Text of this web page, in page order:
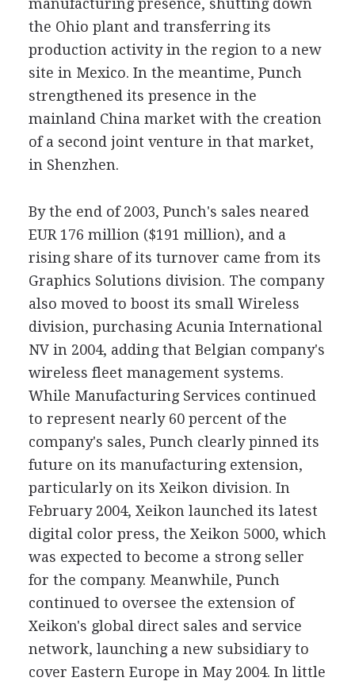
the Ohio plant and transferring its
production activity in the region to a new
site in Mexico. In the meantime, Punch
strengthened its presence in the
mainland China market with the creation
of a second joint venture in that market,
in Shenzhen.
By the end of 2003, Punch's sales neared
EUR 176 million ($191 million), and a
rising share of its turnover came from its
Graphics Solutions division. The company
also moved to boost its small Wireless
division, purchasing Acunia International
NV in 2004, adding that Belgian company's
wireless fleet management systems.
While Manufacturing Services continued
to represent nearly 60 percent of the
company's sales, Punch clearly pinned its
future on its manufacturing extension,
particularly on its Xeikon division. In
February 2004, Xeikon launched its latest
digital color press, the Xeikon 5000, which
was expected to become a strong seller
for the company. Meanwhile, Punch
continued to oversee the extension of
Xeikon's global direct sales and service
network, launching a new subsidiary to
cover Eastern Europe in May 2004. In little